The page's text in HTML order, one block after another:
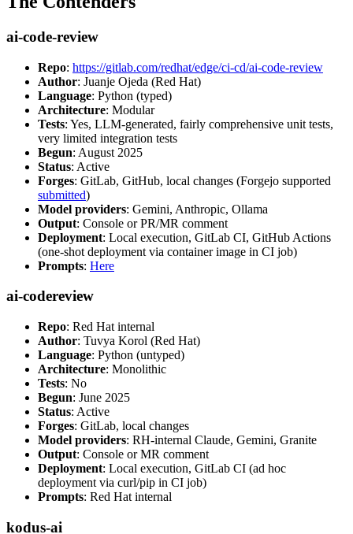
ai-code-review
Repo: https://gitlab.com/redhat/edge/ci-cd/ai-code-review
Author: Juanje Ojeda (Red Hat)
Language: Python (typed)
Architecture: Modular
Tests: Yes, LLM-generated, fairly comprehensive unit tests,
very limited integration tests
Begun: August 2025
Status: Active
Forges: GitLab, GitHub, local changes (Forgejo supported
submitted)
Model providers: Gemini, Anthropic, Ollama
Output: Console or PR/MR comment
Deployment: Local execution, GitLab CI, GitHub Actions
(one-shot deployment via container image in CI job)
Prompts: Here
ai-codereview
Repo: Red Hat internal
Author: Tuvya Korol (Red Hat)
Language: Python (untyped)
Architecture: Monolithic
Tests: No
Begun: June 2025
Status: Active
Forges: GitLab, local changes
Model providers: RH-internal Claude, Gemini, Granite
Output: Console or MR comment
Deployment: Local execution, GitLab CI (ad hoc
deployment via curl/pip in CI job)
Prompts: Red Hat internal
kodus-ai